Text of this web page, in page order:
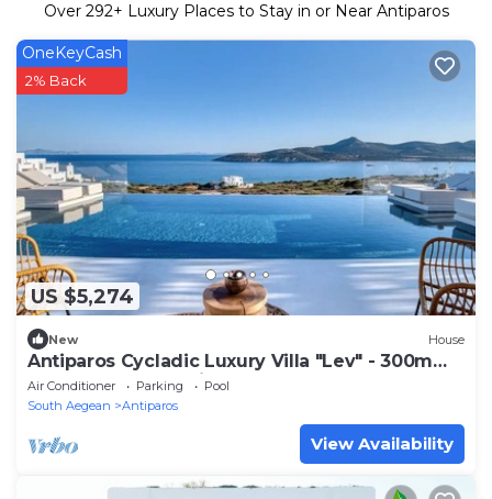
Over 292+ Luxury Places to Stay in or Near Antiparos
US $5,274
OneKeyCash
2% Back
New House
Antiparos Cycladic Luxury Villa "Lev" - 300m
from beach - Concierge + staff of 2
Air Conditioner Parking
Pool
South Aegean
Antiparos
View Availability